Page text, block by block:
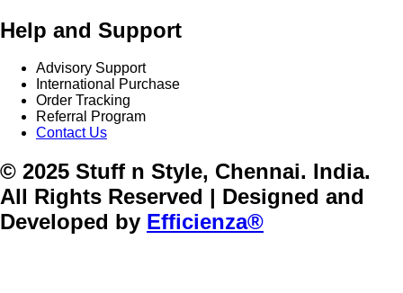
Help and Support
Advisory Support
International Purchase
Order Tracking
Referral Program
Contact Us
© 2025 Stuff n Style, Chennai. India.
All Rights Reserved | Designed and
Developed by Efficienza®